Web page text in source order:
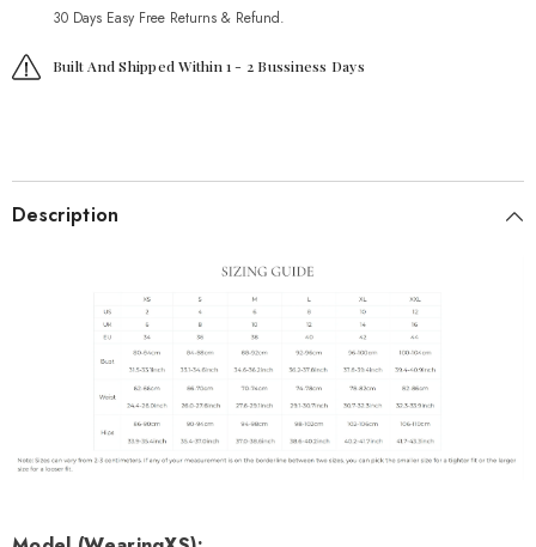
30 Days Easy Free Returns & Refund.
Built And Shipped Within 1 - 2 Bussiness Days
Description